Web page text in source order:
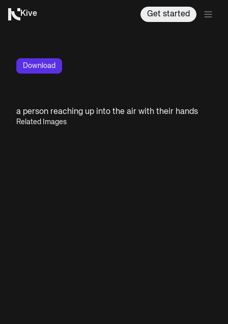
Kive Get started
Download
a person reaching up into the air with their hands
Related Images